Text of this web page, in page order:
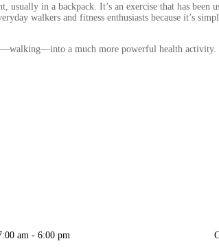
in a backpack. It’s an exercise that has been
walkers and fitness enthusiasts because it’s
a much more powerful health activity.
am - 6:00 pm